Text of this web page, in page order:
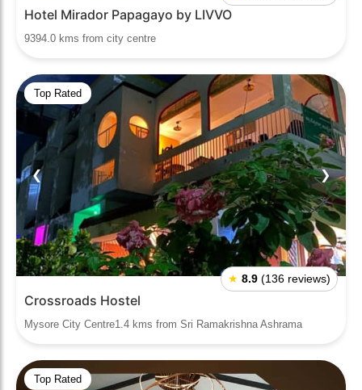
Hotel Mirador Papagayo by LIVVO
9394.0 kms from city centre
Top Rated
❮ ❯
★ 8.9 (136 reviews)
Crossroads Hostel
Mysore City Centre1.4 kms from Sri Ramakrishna Ashrama
Top Rated